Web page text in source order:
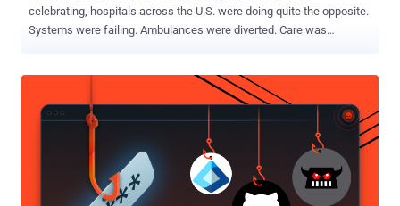
celebrating, hospitals across the U.S. were doing quite the opposite.
Systems were failing. Ambulances were diverted. Care was
wasn’t just computer networks that were brought to a halt, but
actual patient care itself. Cybercriminals are more brazen than ever,
targeting smaller healthcare organizations for big payouts. Sure, it
would be nice to believe thieves once lived by a code of conduct, but
if one ever existed, it’s been torn to shreds and tossed into the wind.
Sophisticated hacker groups are now more than happy to launch
cyberattacks on medical clinics, nursing homes, and other health